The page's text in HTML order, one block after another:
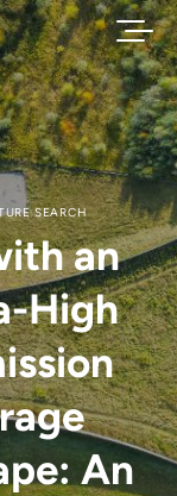
SEARCH
an
High
An